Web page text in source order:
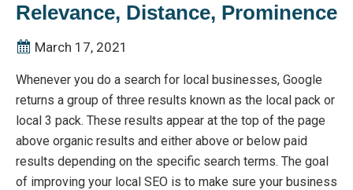
Relevance, Distance, Prominence
March 17, 2021
Whenever you do a search for local businesses, Google
returns a group of three results known as the local pack or
local 3 pack. These results appear at the top of the page
above organic results and either above or below paid
results depending on the specific search terms. The goal
of improving your local SEO is to make sure your business